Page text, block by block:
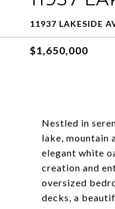
11937 LAKESIDE
$1,650,000
Nestled in
lake, mountain
elegant white
creation and
oversized
decks, a